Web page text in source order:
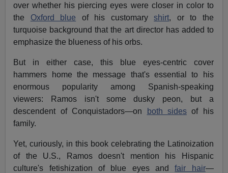
over whether his piercing eyes were closer in color to
the Oxford blue of his customaryshirt, or to the
turquoise background that the art director has added to
emphasize the blueness of his orbs.
But in either case, this blue eyes-centric cover
hammers home the message that's essential to his
enormous popularity among Spanish-speaking
viewers: Ramos isn't some dusky peon, but a
descendent of Conquistadors—on
both sidesof his
family.
Yet, curiously, in this book celebrating the Latinoization
of the U.S., Ramos doesn't mention his Hispanic
culture's fetishization of blue eyes andfair hair—